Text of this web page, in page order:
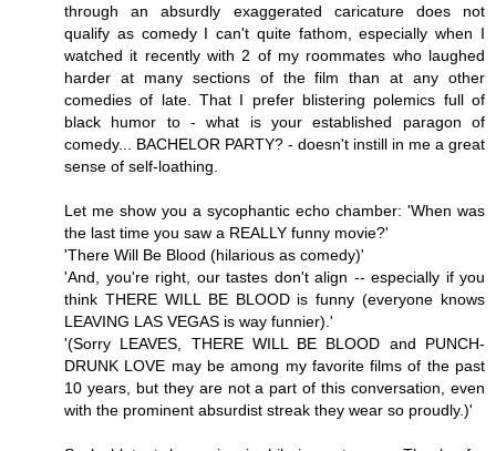
through an absurdly exaggerated caricature does not
qualify as comedy I can't quite fathom, especially when I
watched it recently with 2 of my roommates who laughed
harder at many sections of the film than at any other
comedies of late. That I prefer blistering polemics full of
black humor to - what is your established paragon of
comedy... BACHELOR PARTY? - doesn't instill in me a great
sense of self-loathing.
Let me show you a sycophantic echo chamber: 'When was
the last time you saw a REALLY funny movie?'
'There Will Be Blood (hilarious as comedy)'
'And, you're right, our tastes don't align -- especially if you
think THERE WILL BE BLOOD is funny (everyone knows
LEAVING LAS VEGAS is way funnier).'
'(Sorry LEAVES, THERE WILL BE BLOOD and PUNCH-
DRUNK LOVE may be among my favorite films of the past
10 years, but they are not a part of this conversation, even
with the prominent absurdist streak they wear so proudly.)'